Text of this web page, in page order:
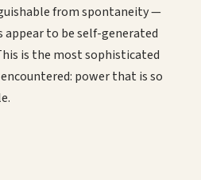
from spontaneity —
appear to be self-generated
is the most sophisticated
power that is so